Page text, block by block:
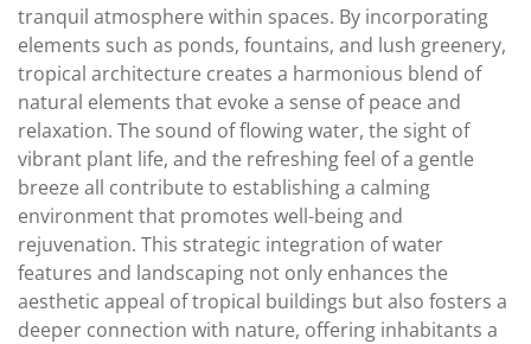
tranquil atmosphere within spaces. By incorporating
elements such as ponds, fountains, and lush greenery,
tropical architecture creates a harmonious blend of
natural elements that evoke a sense of peace and
relaxation. The sound of flowing water, the sight of
vibrant plant life, and the refreshing feel of a gentle
breeze all contribute to establishing a calming
environment that promotes well-being and
rejuvenation. This strategic integration of water
features and landscaping not only enhances the
aesthetic appeal of tropical buildings but also fosters a
deeper connection with nature, offering inhabitants a